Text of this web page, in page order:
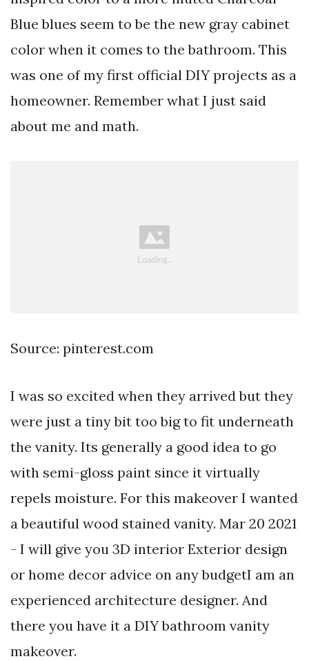
Blue blues seem to be the new gray cabinet
color when it comes to the bathroom. This
was one of my first official DIY projects as a
homeowner. Remember what I just said
about me and math.
Source: pinterest.com
I was so excited when they arrived but they
were just a tiny bit too big to fit underneath
the vanity. Its generally a good idea to go
with semi-gloss paint since it virtually
repels moisture. For this makeover I wanted
a beautiful wood stained vanity. Mar 20 2021
- I will give you 3D interior Exterior design
or home decor advice on any budgetI am an
experienced architecture designer. And
there you have it a DIY bathroom vanity
makeover.